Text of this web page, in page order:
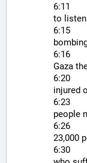
6:11
to
6:15
6:16
Gaza
6:20
injured
6:23
people
6:26
23,000
6:30